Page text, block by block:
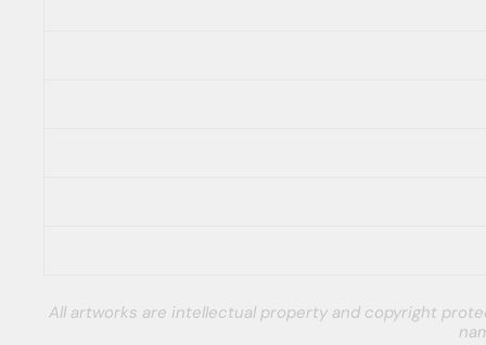
All artworks are intellectual property and copyright